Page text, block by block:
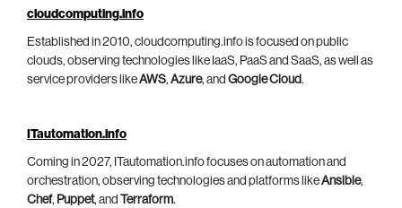
cloudcomputing.info
Established in 2010, cloudcomputing.info is focused on public
clouds, observing technologies like IaaS, PaaS and SaaS, as well as
service providers likeAWS, Azure, and Google Cloud.
ITautomation.info
Coming in 2027, ITautomation.info focuses on automation and
orchestration, observing technologies and platforms likeAnsible,
Chef, Puppet, and Terraform.